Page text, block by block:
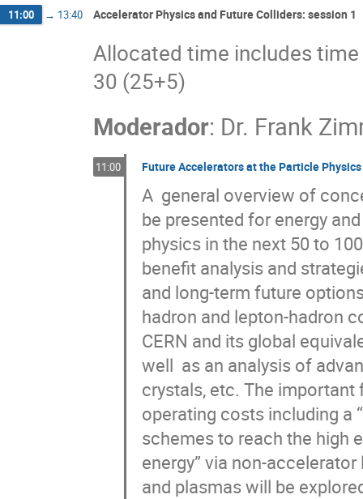
11:00 → 13:40 Accelerator Physics and Future Colliders: session 1
Allocated time includes
30 (25+5)
Moderador: Dr. Frank
11:00 Future Accelerators at the Particle
A  general overview of
be presented for energy
physics in the next 50 to
benefit analysis and
and long-term future
hadron and lepton-hadron
CERN and its global
well  as an analysis of
crystals, etc. The
operating costs including a
schemes to reach the high
energy” via non-
and plasmas will be